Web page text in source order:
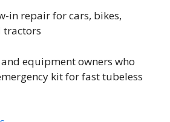
in repair for cars, bikes,
tractors
equipment owners who
kit for fast tubeless